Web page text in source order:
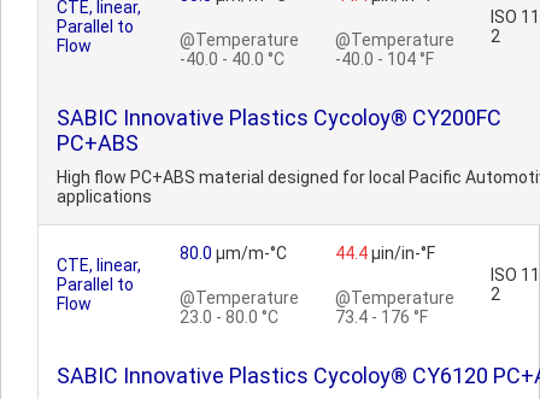
CTE, linear,
Parallel to
Flow
@Temperature
-40.0 - 40.0 °C
@Temperature
-40.0 - 104 °F
ISO
2
SABIC Innovative Plastics Cycoloy® CY200FC
PC+ABS
High flow PC+ABS material designed for local Pacific
applications
CTE, linear,
Parallel to
Flow
80.0 µm/m-°C
@Temperature
23.0 - 80.0 °C
44.4µin/in-°F
@Temperature
73.4 - 176 °F
ISO
2
SABIC Innovative Plastics Cycoloy® CY6120